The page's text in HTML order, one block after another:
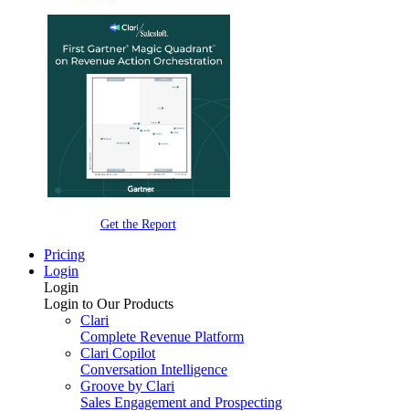
Get the Report
Pricing
Login
Login
Login to Our Products
Clari
Complete Revenue Platform
Clari Copilot
Conversation Intelligence
Groove by Clari
Sales Engagement and Prospecting